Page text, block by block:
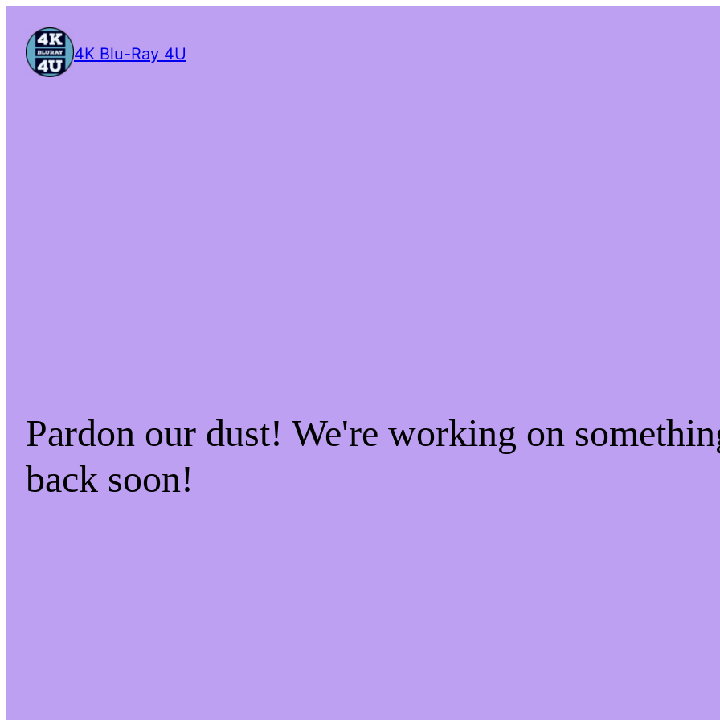
4K Blu-Ray 4U
Pardon our dust! We're working on
back soon!